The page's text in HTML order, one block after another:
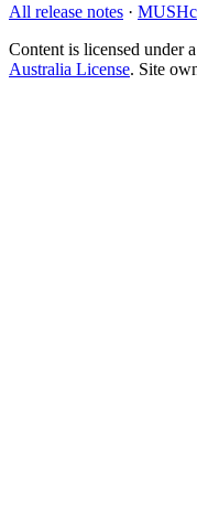
All release notes ·
Content is licensed under a
Australia License. Site